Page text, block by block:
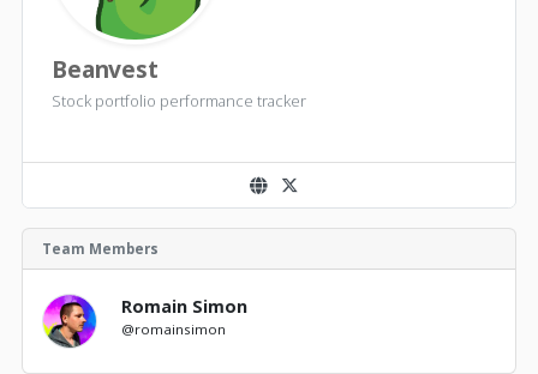
Beanvest
Stock portfolio performance tracker
Team Members
Romain Simon
@romainsimon